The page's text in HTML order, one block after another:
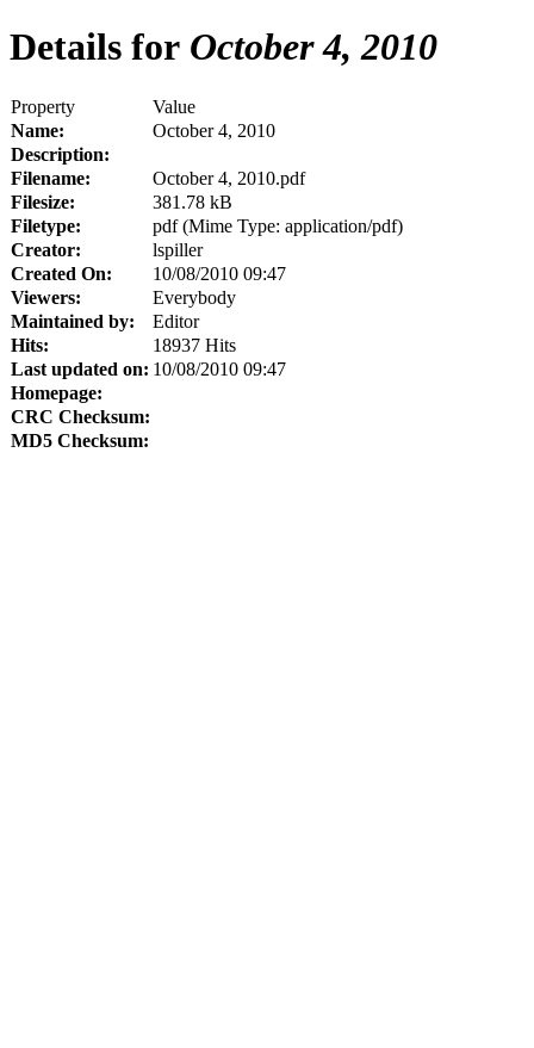
Details for October 4, 2010
Property
Value
Name:
October 4, 2010
Description:
Filename:
October 4, 2010.pdf
Filesize:
381.78 kB
Filetype:
pdf (Mime Type: application/pdf)
Creator:
lspiller
Created On:
10/08/2010 09:47
Viewers:
Everybody
Maintained by:
Editor
Hits:
18937 Hits
Last updated on: 10/08/2010 09:47
Homepage:
CRC Checksum:
MD5 Checksum: